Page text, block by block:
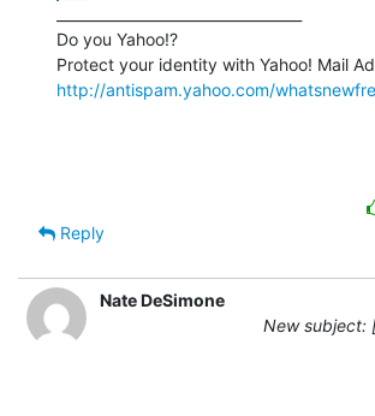
Do you Yahoo!?
http://antispam.yahoo.com/
Reply
Nate DeSimone
New subject: